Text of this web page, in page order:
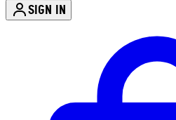
SIGN IN